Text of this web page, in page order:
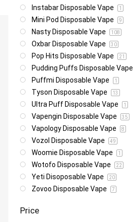
Instabar Disposable Vape 1
Mini Pod Disposable Vape 9
Nasty Disposable Vape 108
Oxbar Disposable Vape 30
Pop Hits Disposable Vape 21
Pudding Puffs Disposable Vape
Puffmi Disposable Vape 1
Tyson Disposable Vape 13
Ultra Puff Disposable Vape 1
Vapengin Disposable Vape 35
Vapology Disposable Vape 8
Vozol Disposable Vape 49
Woomie Disposable Vape 1
Wotofo Disposable Vape 22
Yeti Disoposable Vape 20
Zovoo Disposable Vape 7
Price